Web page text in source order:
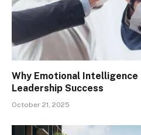
Why Emotional Intelligence
Leadership Success
October 21, 2025